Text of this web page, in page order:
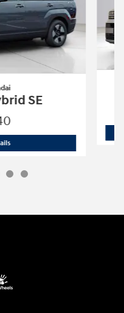
SE
2026 Hyundai Santa Fe Hybrid SE